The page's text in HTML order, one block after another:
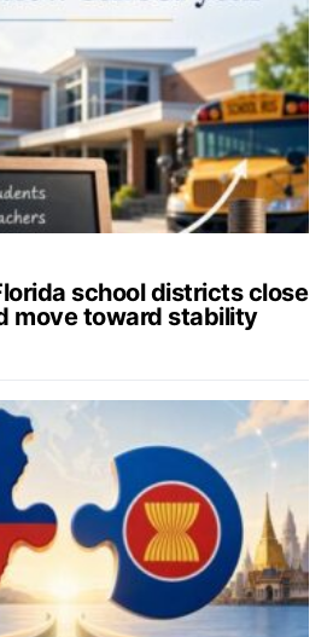
school districts close
move toward stability